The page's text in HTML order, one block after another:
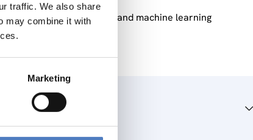
traffic. We also share
may combine it with
Marketing
based on bibliometric and machine learning